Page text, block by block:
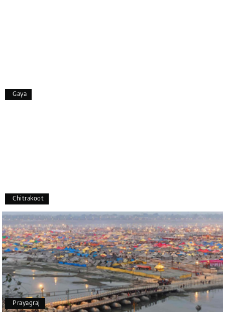
Overall, we had a fantastic experience and truly
Thanks to MyHoliday Happiness, our Chikmagalur
tour was a memorable one. The team provided
great support, the driver was well-informed, and
the hotel exceeded expectations.
P Pooja
Coorg
17th Jul 2026
Gaya
Chitrakoot
Prayagraj